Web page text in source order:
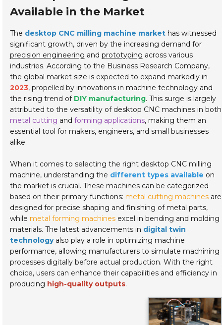
Available in the Market
The desktop CNC milling machine markethas witnessed
significant growth, driven by the increasing demand for
precision engineering and prototyping across various
industries. According to the Business Research Company,
the global market size is expected to expand markedly in
2023, propelled by innovations in machine technology and
the rising trend of DIY manufacturing. This surge is largely
attributed to the versatility of desktop CNC machines in both
metal cutting and forming applications, making them an
essential tool for makers, engineers, and small businesses
alike.
When it comes to selecting the right desktop CNC milling
machine, understanding the different types available on
the market is crucial. These machines can be categorized
based on their primary functions: metal cutting machinesare
designed for precise shaping and finishing of metal parts,
while metal forming machinesexcel in bending and molding
materials. The latest advancements in digital twin
technologyalso play a role in optimizing machine
performance, allowing manufacturers to simulate machining
processes digitally before actual production. With the right
choice, users can enhance their capabilities and efficiency in
producing high-quality outputs.